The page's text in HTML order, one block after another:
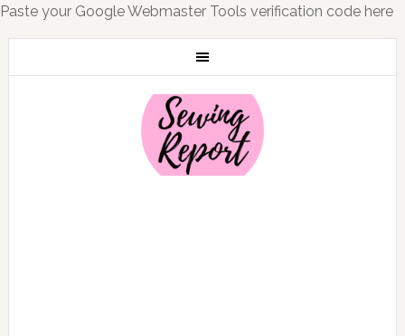
Paste your Google Webmaster Tools verification code here